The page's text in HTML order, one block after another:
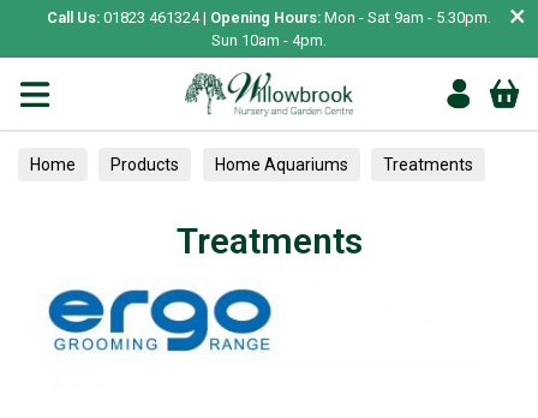
Call Us: 01823 461324 | Opening Hours: Mon - Sat 9am - 5.30pm.
Sun 10am - 4pm.
×
Home Products Home Aquariums Treatments
Treatments